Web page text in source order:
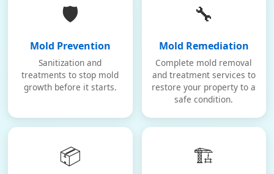
🛡️
Mold Prevention
Sanitization and
treatments to stop mold
growth before it starts.
🔧
Mold Remediation
Complete mold removal
and treatment services to
restore your property to a
safe condition.
📦 🏗️